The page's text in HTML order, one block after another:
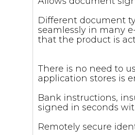
Different document
seamlessly in many
that the product is
There is no need to
application stores is
Bank instructions,
signed in seconds
Remotely secure